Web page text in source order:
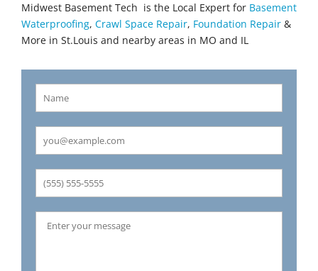
Midwest Basement Tech is the Local Expert for Basement
Waterproofing, Crawl Space Repair, Foundation Repair &
More in St.Louis and nearby areas in MO and IL